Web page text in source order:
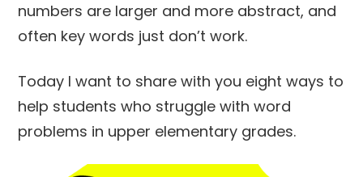
numbers are larger and more abstract, and
often key words just don’t work.
Today I want to share with you eight ways to
help students who struggle with word
problems in upper elementary grades.